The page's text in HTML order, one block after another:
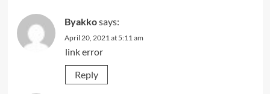
Byakkosays:
April 20, 2021 at 5:11 am
link error
Reply